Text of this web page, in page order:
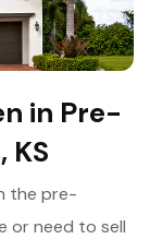
in Pre-
KS
the pre-
or need to sell